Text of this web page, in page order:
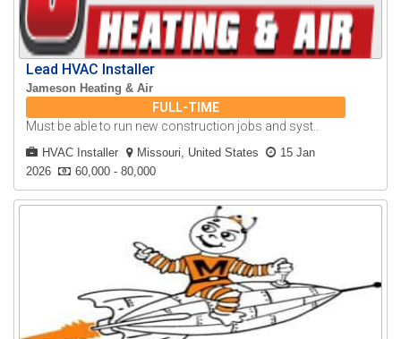
Lead HVAC Installer
Jameson Heating & Air
FULL-TIME
Must be able to run new construction jobs and syst..
HVAC Installer Missouri, United States
15 Jan
2026
60,000 - 80,000